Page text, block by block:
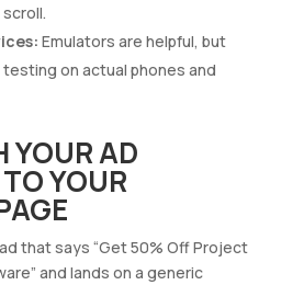
Emulators are helpful, but
on actual phones and
YOUR AD
YOUR
that says “Get 50% Off Project
and lands on a generic